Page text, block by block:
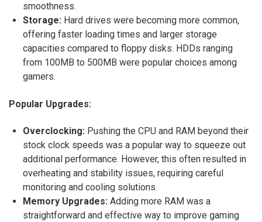
smoothness.
Storage: Hard drives were becoming more common,
offering faster loading times and larger storage
capacities compared to floppy disks. HDDs ranging
from 100MB to 500MB were popular choices among
gamers.
Popular Upgrades:
Overclocking: Pushing the CPU and RAM beyond their
stock clock speeds was a popular way to squeeze out
additional performance. However, this often resulted in
overheating and stability issues, requiring careful
monitoring and cooling solutions.
Memory Upgrades: Adding more RAM was a
straightforward and effective way to improve gaming